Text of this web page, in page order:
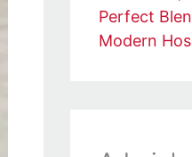
Perfect
Modern